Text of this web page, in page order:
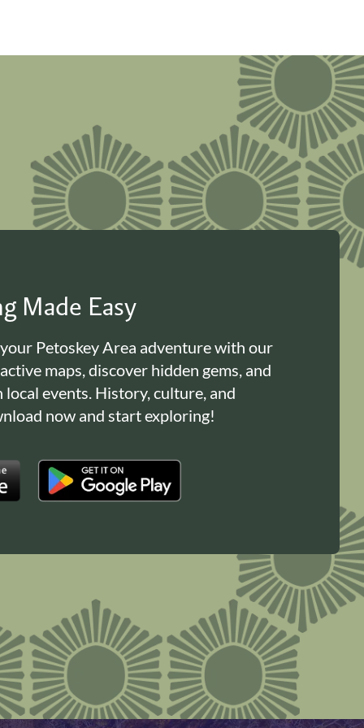
Made Easy
Petoskey Area adventure with our
maps, discover hidden gems, and
local events. History, culture, and
now and start exploring!